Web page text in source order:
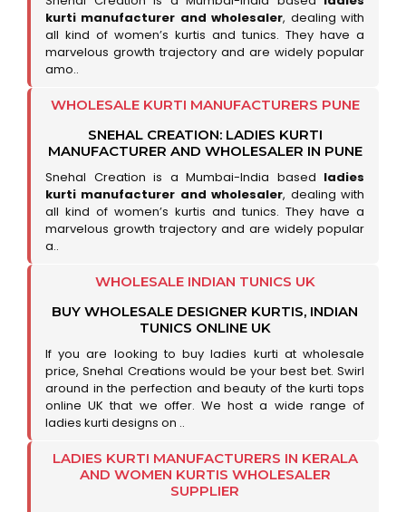
kurti manufacturer and wholesaler, dealing with
all kind of women’s kurtis and tunics. They have a
marvelous growth trajectory and are widely popular
amo..
WHOLESALE KURTI MANUFACTURERS PUNE
SNEHAL CREATION: LADIES KURTI
MANUFACTURER AND WHOLESALER IN PUNE
Snehal Creation is a Mumbai-India based ladies
kurti manufacturer and wholesaler, dealing with
all kind of women’s kurtis and tunics. They have a
marvelous growth trajectory and are widely popular
a..
WHOLESALE INDIAN TUNICS UK
BUY WHOLESALE DESIGNER KURTIS, INDIAN
TUNICS ONLINE UK
If you are looking to buy ladies kurti at wholesale
price, Snehal Creations would be your best bet. Swirl
around in the perfection and beauty of the kurti tops
online UK that we offer. We host a wide range of
ladies kurti designs on ..
LADIES KURTI MANUFACTURERS IN KERALA
AND WOMEN KURTIS WHOLESALER
SUPPLIER